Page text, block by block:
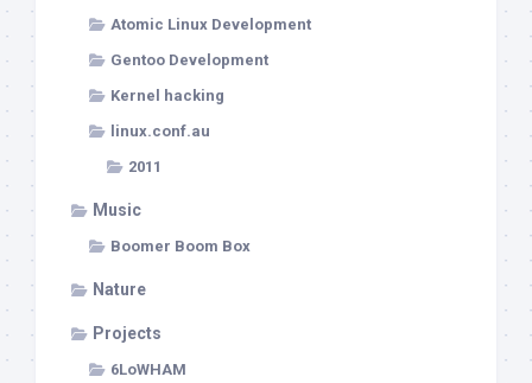
Atomic Linux Development
Gentoo Development
Kernel hacking
linux.conf.au
2011
Music
Boomer Boom Box
Nature
Projects
6LoWHAM